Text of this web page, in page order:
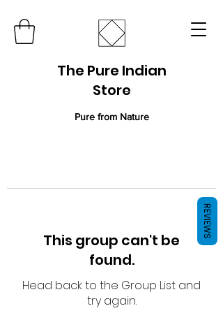
The Pure Indian
Store
Pure from Nature
This group can't be
found.
Head back to the Group List and
try again.
REVIEWS